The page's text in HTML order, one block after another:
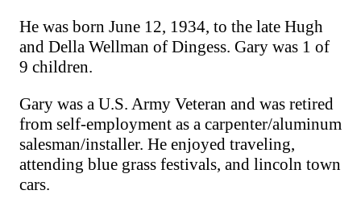
He was born June 12, 1934, to the late Hugh
and Della Wellman of Dingess. Gary was 1 of
9 children.
Gary was a U.S. Army Veteran and was retired
from self-employment as a carpenter/aluminum
salesman/installer. He enjoyed traveling,
attending blue grass festivals, and lincoln town
cars.